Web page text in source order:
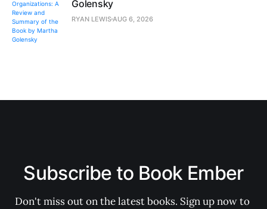
Golensky
RYAN LEWISAUG 6, 2026
Subscribe to Book Ember
Don't miss out on the latest books. Sign up now to